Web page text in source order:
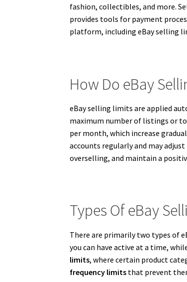
fashion, collectibles, and more.
provides tools for payment
platform, including eBay selling
How Do eBay
eBay selling limits are applied
maximum number of listings or
per month, which increase
accounts regularly and may
overselling, and maintain a
Types Of eBay
There are primarily two types of
you can have active at a time,
limits, where certain product
frequency limits that prevent